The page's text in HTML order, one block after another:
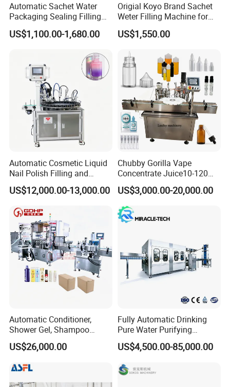
Automatic Sachet Water
Packaging Sealing Filling
Machine for Sachet Pure
Water Making
US$1,100.00-1,680.00
Origial Koyo Brand Sachet
Weter Filling Machine for
Africa
US$1,550.00
Automatic Cosmetic Liquid
Nail Polish Filling and
Packaging Machine
US$12,000.00-13,000.00
Chubby Gorilla Vape
Concentrate Juice10-120ml
E-Liquid Eye Drop Perfume
Dropper Glue Essential Oil
Oral Liquid Filling Machine
Bottling Machine Bottle
Filler
US$3,000.00-20,000.00
Automatic Conditioner,
Shower Gel, Shampoo
Filling, Capping, Labeling
and Packing Machine
US$26,000.00
Fully Automatic Drinking
Pure Water Purifying
Blowing Filling Labeling
Packaging Machine
Production Line
US$4,500.00-85,000.00